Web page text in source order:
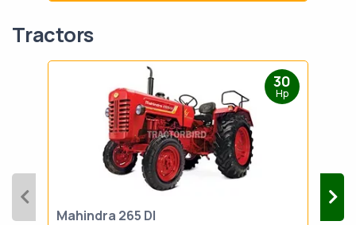
Tractors
30
Hp
Mahindra 265 DI